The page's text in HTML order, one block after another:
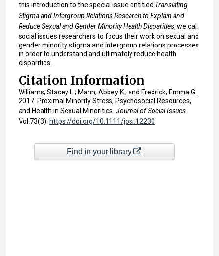
this introduction to the special issue entitled Translating
Stigma and Intergroup Relations Research to Explain and
Reduce Sexual and Gender Minority Health Disparities, we call
social issues researchers to focus their work on sexual and
gender minority stigma and intergroup relations processes
in order to understand and ultimately reduce health
disparities.
Citation Information
Williams, Stacey L.; Mann, Abbey K.; and Fredrick, Emma G..
2017. Proximal Minority Stress, Psychosocial Resources,
and Health in Sexual Minorities. Journal of Social Issues.
Vol.73(3). https://doi.org/10.1111/josi.12230
Find in your library